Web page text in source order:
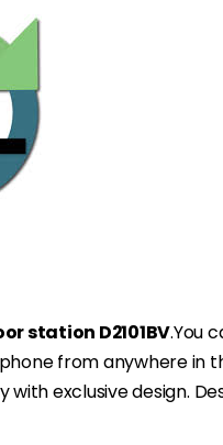
station D2101BV.You
from anywhere in
with exclusive design.